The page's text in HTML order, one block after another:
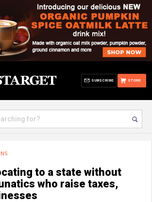
STORE
SUBSCRIBE
to a state without
who raise taxes,